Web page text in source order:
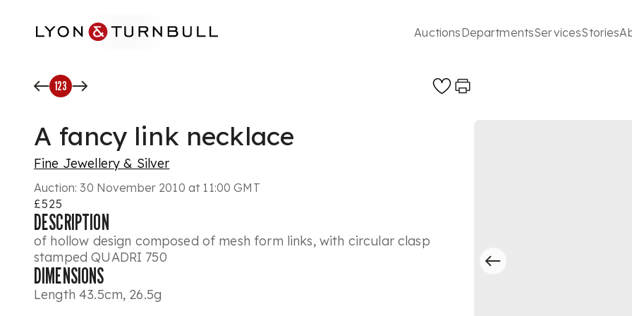
AuctionsDepartmentsServicesStories
123
A fancy link necklace
Fine Jewellery & Silver
Auction:30 November 2010 at 11:00 GMT
£525
DESCRIPTION
of hollow design composed of mesh form links, with circular clasp
stamped QUADRI 750
DIMENSIONS
Length 43.5cm, 26.5g